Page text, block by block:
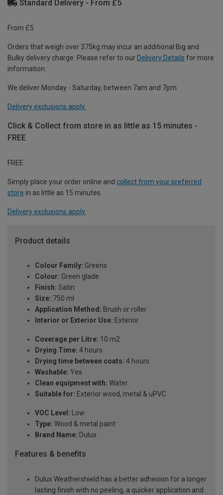
Standard Delivery - From £5
From £5
Orders that weigh over 375kg may incur an additional Big and
Bulky delivery charge. Please refer to our Delivery Details for more
information.
We deliver Monday - Saturday, between 7am and 7pm.
Delivery exclusions apply.
Click & Collect from store in as little as 15 minutes -
FREE
FREE
Simply place your order online and collect from your preferred
store in as little as 15 minutes.
Delivery exclusions apply.
Product details
Colour Family: Greens
Colour: Green glade
Finish: Satin
Size: 750 ml
Application Method: Brush or roller
Interior or Exterior Use: Exterior
Coverage per Litre: 10 m2
Drying Time: 4 hours
Drying time between coats: 4 hours
Washable: Yes
Clean equipment with: Water
Suitable for: Exterior wood, metal & uPVC
VOC Level: Low
Type: Wood & metal paint
Brand Name: Dulux
Features & benefits
Dulux Weathershield has a better adhesion for a longer
lasting finish with no peeling, a quicker application and